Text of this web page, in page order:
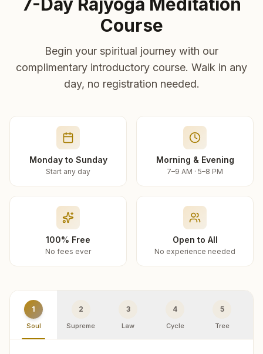
7-Day Rajyoga Meditation
Course
Begin your spiritual journey with our
complimentary introductory course. Walk in any
day, no registration needed.
Monday to Sunday
Start any day
Morning & Evening
7–9 AM · 5–8 PM
100% Free
No fees ever
Open to All
No experience needed
1
Soul
2
Supreme
3
Law
4
Cycle
5
Tree